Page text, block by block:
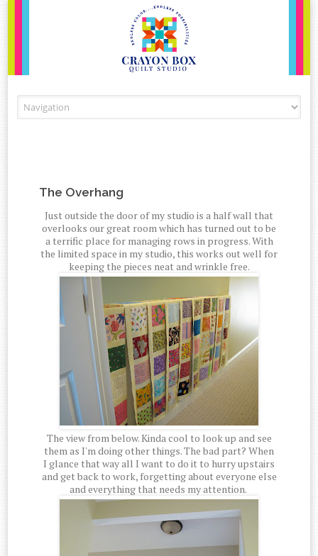
The Overhang
Just outside the door of my studio is a half wall that
overlooks our great room which has turned out to be
a terrific place for managing rows in progress. With
the limited space in my studio, this works out well for
keeping the pieces neat and wrinkle free.
The view from below. Kinda cool to look up and see
them as I'm doing other things. The bad part? When
I glance that way all I want to do it to hurry upstairs
and get back to work, forgetting about everyone else
and everything that needs my attention.